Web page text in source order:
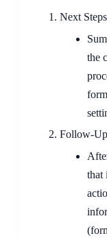
Next
the
Follow-
that